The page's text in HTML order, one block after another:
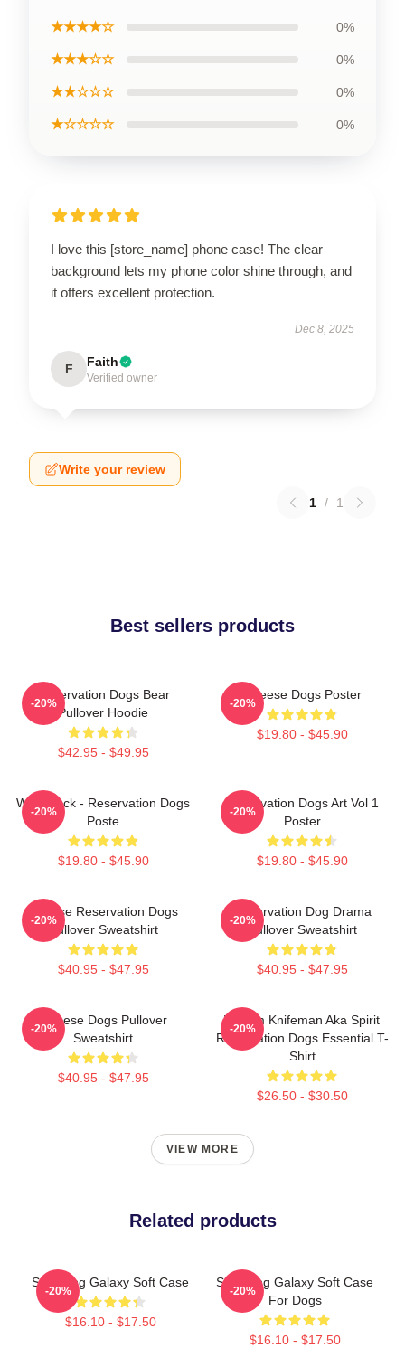
★★★★☆ 0%
★★★☆☆ 0%
★★☆☆☆ 0%
★☆☆☆☆ 0%
I love this [store_name] phone case! The clear
background lets my phone color shine through, and
it offers excellent protection.
Dec 8, 2025
F Faith
Verified owner
Write your review
1 / 1
Best sellers products
Reservation Dogs Bear
Pullover Hoodie
$42.95 - $49.95
-20%
Cheese Dogs Poster
$19.80 - $45.90
-20%
Willie Jack - Reservation Dogs
Poste
$19.80 - $45.90
-20%
Reservation Dogs Art Vol 1
Poster
$19.80 - $45.90
-20%
Cheese Reservation Dogs
Pullover Sweatshirt
$40.95 - $47.95
-20%
Reservation Dog Drama
Pullover Sweatshirt
$40.95 - $47.95
-20%
Cheese Dogs Pullover
Sweatshirt
$40.95 - $47.95
-20%
William Knifeman Aka Spirit
Reservation Dogs Essential T-
Shirt
$26.50 - $30.50
-20%
VIEW MORE
Related products
Samsung Galaxy Soft Case
$16.10 - $17.50
-20%
Samsung Galaxy Soft Case
For Dogs
$16.10 - $17.50
-20%